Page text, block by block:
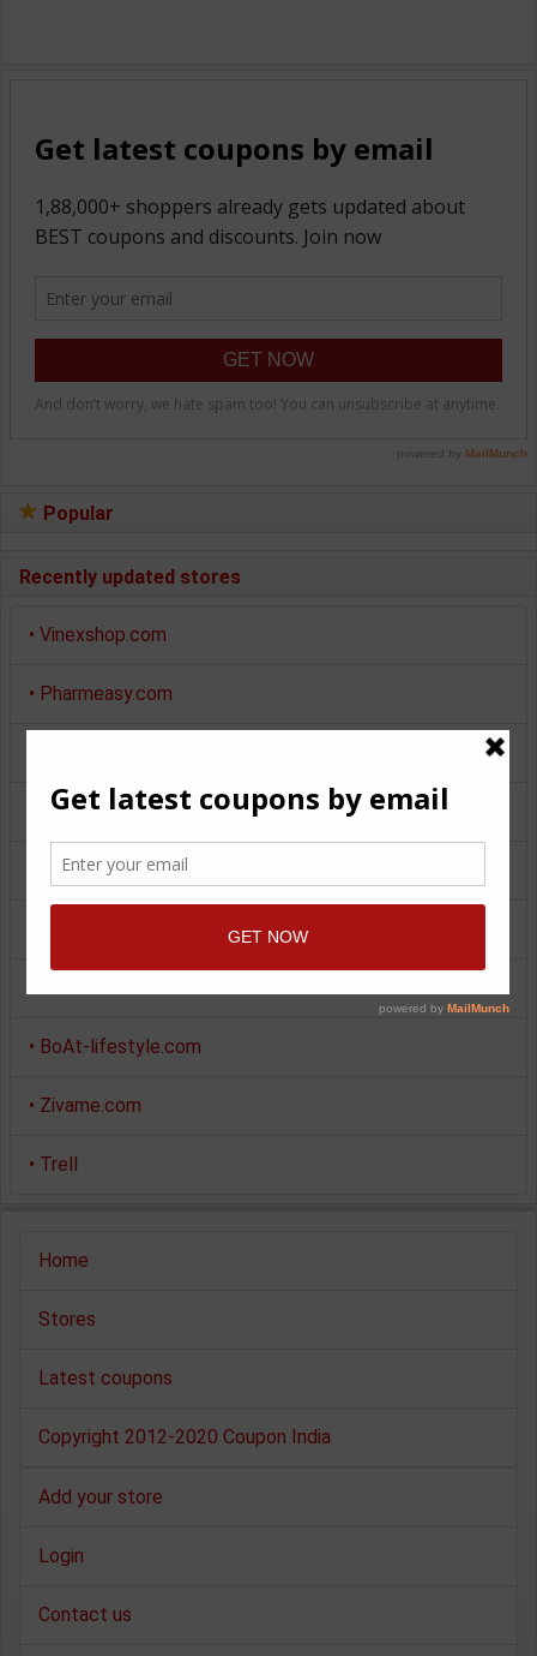
Popular
Recently updated stores
• Vinexshop.com
• Pharmeasy.com
Makemytrip.com
Pepperfry.com
• BoAt-lifestyle.com
• Zivame.com
• Trell
Home
Stores
Latest coupons
Copyright 2012-2020 Coupon India
Add your store
Login
Contact us